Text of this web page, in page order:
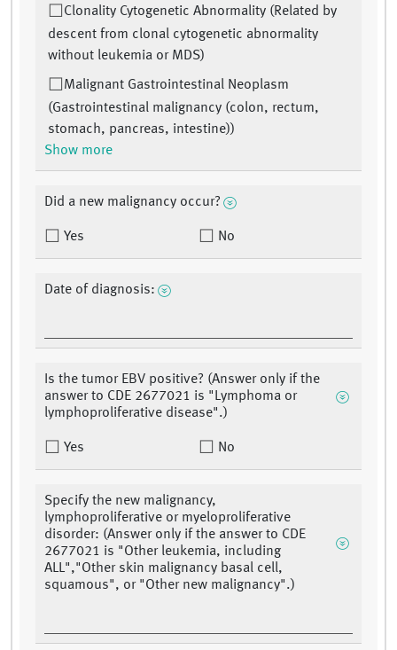
Clonality Cytogenetic Abnormality (Related by
descent from clonal cytogenetic abnormality
without leukemia or MDS)
Malignant Gastrointestinal Neoplasm
(Gastrointestinal malignancy (colon, rectum,
stomach, pancreas, intestine))
Show more
Did a new malignancy occur?
Yes No
Date of diagnosis:
Is the tumor EBV positive? (Answer only if the
answer to CDE 2677021 is "Lymphoma or
lymphoproliferative disease".)
Yes No
Specify the new malignancy,
lymphoproliferative or myeloproliferative
disorder: (Answer only if the answer to CDE
2677021 is "Other leukemia, including
ALL","Other skin malignancy basal cell,
squamous", or "Other new malignancy".)